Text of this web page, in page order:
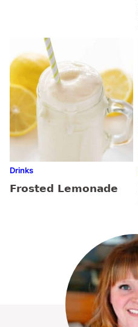
Drinks
Frosted Lemonade